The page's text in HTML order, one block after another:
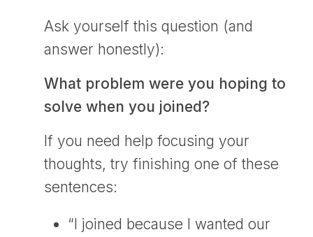
Ask yourself this question (and
answer honestly):
What problem were you hoping to
solve when you joined?
If you need help focusing your
thoughts, try finishing one of these
sentences:
“I joined because I wanted our